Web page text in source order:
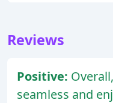
Reviews
Positive:
seamless and